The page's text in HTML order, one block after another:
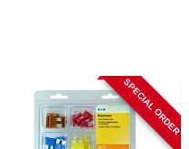
SPECIAL ORDER